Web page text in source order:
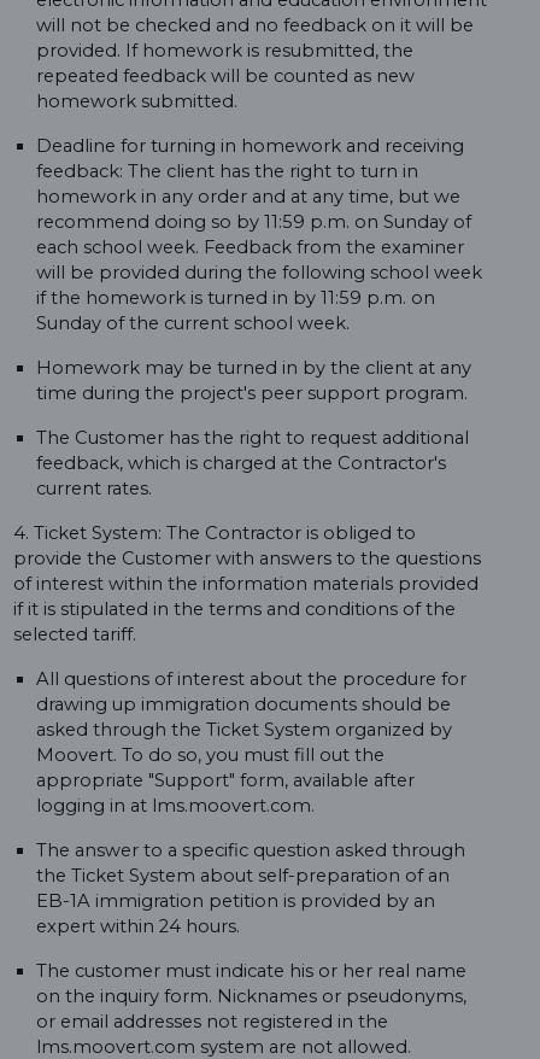
will not be checked and no feedback on it will be
provided. If homework is resubmitted, the
repeated feedback will be counted as new
homework submitted.
Deadline for turning in homework and receiving
feedback: The client has the right to turn in
homework in any order and at any time, but we
recommend doing so by 11:59 p.m. on Sunday of
each school week. Feedback from the examiner
will be provided during the following school week
if the homework is turned in by 11:59 p.m. on
Sunday of the current school week.
Homework may be turned in by the client at any
time during the project's peer support program.
The Customer has the right to request additional
feedback, which is charged at the Contractor's
current rates.
4. Ticket System: The Contractor is obliged to
provide the Customer with answers to the questions
of interest within the information materials provided
if it is stipulated in the terms and conditions of the
selected tariff.
All questions of interest about the procedure for
drawing up immigration documents should be
asked through the Ticket System organized by
Moovert. To do so, you must fill out the
appropriate "Support" form, available after
logging in at lms.moovert.com.
The answer to a specific question asked through
the Ticket System about self-preparation of an
EB-1A immigration petition is provided by an
expert within 24 hours.
The customer must indicate his or her real name
on the inquiry form. Nicknames or pseudonyms,
or email addresses not registered in the
lms.moovert.com system are not allowed.